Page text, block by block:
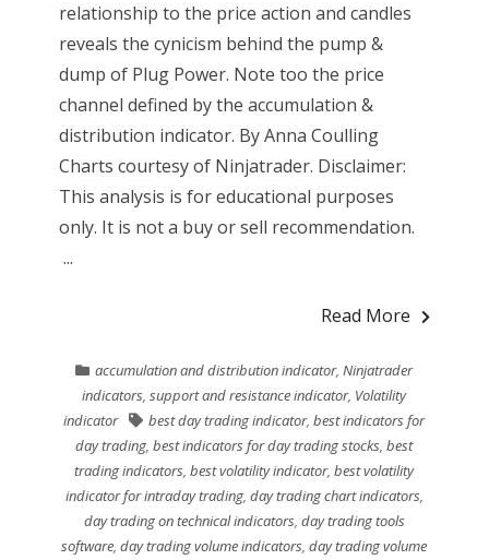
relationship to the price action and candles
reveals the cynicism behind the pump &
dump of Plug Power. Note too the price
channel defined by the accumulation &
distribution indicator. By Anna Coulling
Charts courtesy of Ninjatrader. Disclaimer:
This analysis is for educational purposes
only. It is not a buy or sell recommendation.
...
Read More
accumulation and distribution indicator,Ninjatrader
indicators,support and resistance indicator, Volatility
indicator
best day trading indicator,best indicators for
day trading,best indicators for day trading stocks,best
trading indicators,best volatility indicator,best volatility
indicator for intraday trading, day trading chart indicators,
day trading on technical indicators, day trading tools
software,day trading volume indicators,day trading volume